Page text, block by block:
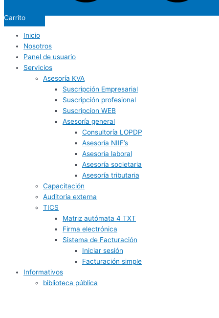
Carrito
Inicio
Nosotros
Panel de usuario
Servicios
Asesoría KVA
Suscripción Empresarial
Suscripción profesional
Suscripcion WEB
Asesoría general
Consultoría LOPDP
Asesoría NIIF’s
Asesoría laboral
Asesoría societaria
Asesoría tributaria
Capacitación
Auditoria externa
TICS
Matriz autómata 4 TXT
Firma electrónica
Sistema de Facturación
Iniciar sesión
Facturación simple
Informativos
biblioteca pública